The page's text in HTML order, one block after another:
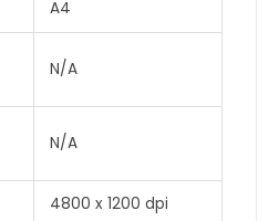
A4
N/A
N/A
4800 x 1200 dpi